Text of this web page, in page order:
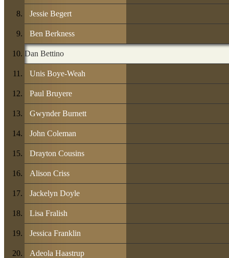
Jessie Begert
Ben Berkness
Dan Bettino
Unis Boye-Weah
Paul Bruyere
Gwynder Burnett
John Coleman
Drayton Cousins
Alison Criss
Jackelyn Doyle
Lisa Fralish
Jessica Franklin
Adeola Haastrup